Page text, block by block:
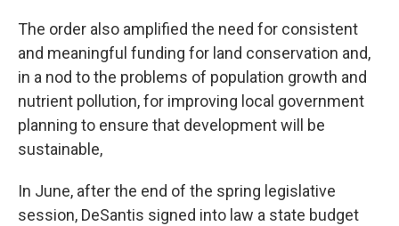
The order also amplified the need for consistent
and meaningful funding for land conservation and,
in a nod to the problems of population growth and
nutrient pollution, for improving local government
planning to ensure that development will be
sustainable,
In June, after the end of the spring legislative
session, DeSantis signed into law a state budget